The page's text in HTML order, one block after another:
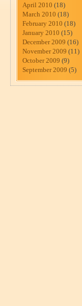
April 2010 (18)
March 2010 (18)
February 2010 (18)
January 2010 (15)
December 2009 (16)
November 2009 (11)
October 2009 (9)
September 2009 (5)